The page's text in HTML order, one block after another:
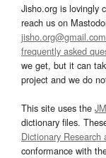
Jisho.org is lovingly
reach us on
jisho.org@gmail.com
frequently asked
we get, but it can
project and we do
This site uses the
dictionary files.
Dictionary
conformance with